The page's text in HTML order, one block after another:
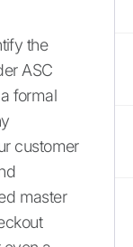
the
ASC
formal
customer
master